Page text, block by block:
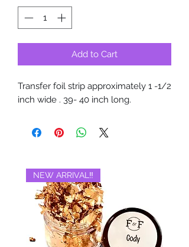
Add to Cart
Transfer foil strip approximately 1 -1/2
inch wide . 39- 40 inch long.
NEW ARRIVAL‼️